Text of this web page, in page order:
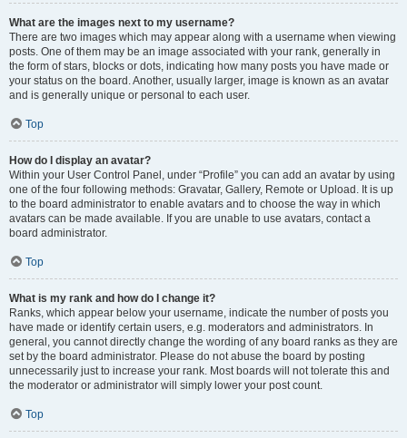
What are the images next to my username?
There are two images which may appear along with a username when viewing
posts. One of them may be an image associated with your rank, generally in
the form of stars, blocks or dots, indicating how many posts you have made or
your status on the board. Another, usually larger, image is known as an avatar
and is generally unique or personal to each user.
Top
How do I display an avatar?
Within your User Control Panel, under “Profile” you can add an avatar by using
one of the four following methods: Gravatar, Gallery, Remote or Upload. It is up
to the board administrator to enable avatars and to choose the way in which
avatars can be made available. If you are unable to use avatars, contact a
board administrator.
Top
What is my rank and how do I change it?
Ranks, which appear below your username, indicate the number of posts you
have made or identify certain users, e.g. moderators and administrators. In
general, you cannot directly change the wording of any board ranks as they are
set by the board administrator. Please do not abuse the board by posting
unnecessarily just to increase your rank. Most boards will not tolerate this and
the moderator or administrator will simply lower your post count.
Top